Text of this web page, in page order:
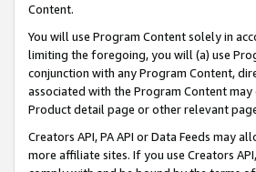
Content.
You will use Program Content solely in
limiting the foregoing, you will (a) use
conjunction with any Program Content,
associated with the Program Content
Product detail page or other relevant
Creators API, PA API or Data Feeds may
more affiliate sites. If you use Creators